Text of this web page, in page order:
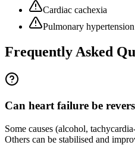
Cardiac cachexia
Pulmonary hypertension
Frequently Asked
Can heart failure be
Some causes (alcohol,
Others can be stabilised and